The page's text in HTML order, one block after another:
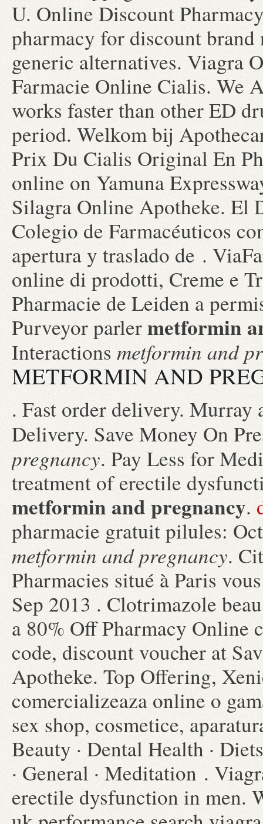
U. Online Discount
pharmacy for discount
generic alternatives. Viagra
Farmacie Online Cialis. We
works faster than other ED
period. Welkom bij
Prix Du Cialis Original En
online on Yamuna
Silagra Online Apotheke. El
Colegio de Farmacéuticos
apertura y traslado de .
online di prodotti, Creme e
Pharmacie de Leiden a
Purveyor parlermetformin
Interactions metformin and
METFORMIN AND
. Fast order delivery.
Delivery. Save Money On
pregnancy. Pay Less for
treatment of erectile
metformin and pregnancy.
pharmacie gratuit pilules:
metformin and pregnancy.
Pharmacies situé à Paris
Sep 2013 . Clotrimazole
a 80% Off Pharmacy Online
code, discount voucher at
Apotheke. Top Offering,
comercializeaza online o
sex shop, cosmetice,
Beauty · Dental Health ·
· General · Meditation .
erectile dysfunction in men.